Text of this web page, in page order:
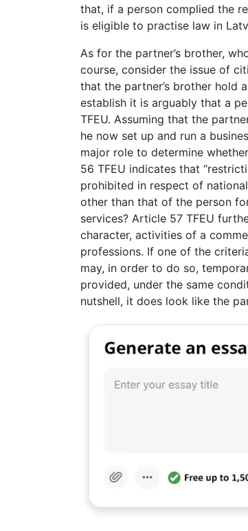
that, if a person complied the
is eligible to practise law in
As for the partner’s brother,
course, consider the issue of
that the partner’s brother hold
establish it is arguably that a
TFEU. Assuming that the
he now set up and run a
major role to determine
56 TFEU indicates that
prohibited in respect of
other than that of the person
services? Article 57 TFEU
character, activities of a
professions. If one of the
may, in order to do so,
provided, under the same
nutshell, it does look like the